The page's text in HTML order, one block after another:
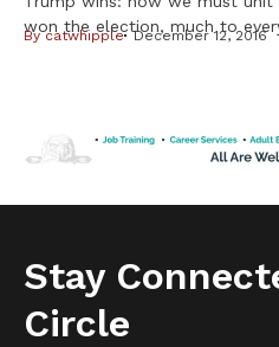
won the election, much to
Bycatwhipple December 12, 2016
Stay
Circle